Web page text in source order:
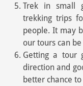
Trek in small
trekking trips
people. It may
our tours can
Getting a tour
direction and
better chance